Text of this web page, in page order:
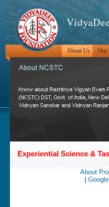
About Us Our
Experiential Science &
About